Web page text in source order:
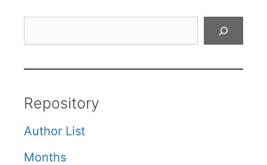
Repository
Author List
Months